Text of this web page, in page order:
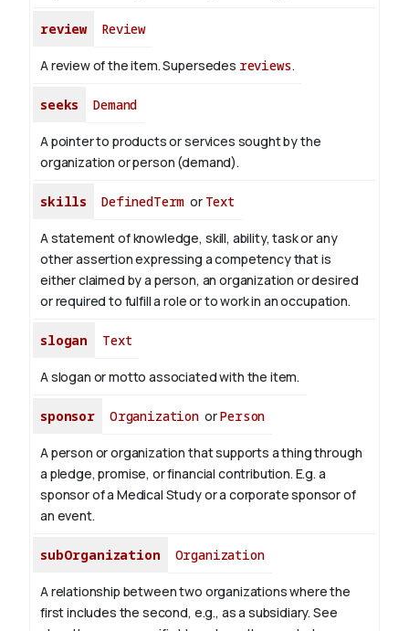
review Review
A review of the item. Supersedes reviews.
seeks Demand
A pointer to products or services sought by the
organization or person (demand).
skills DefinedTerm or Text
A statement of knowledge, skill, ability, task or any
other assertion expressing a competency that is
either claimed by a person, an organization or desired
or required to fulfill a role or to work in an occupation.
slogan Text
A slogan or motto associated with the item.
sponsor OrganizationorPerson
A person or organization that supports a thing through
a pledge, promise, or financial contribution. E.g. a
sponsor of a Medical Study or a corporate sponsor of
an event.
subOrganization Organization
A relationship between two organizations where the
first includes the second, e.g., as a subsidiary. See